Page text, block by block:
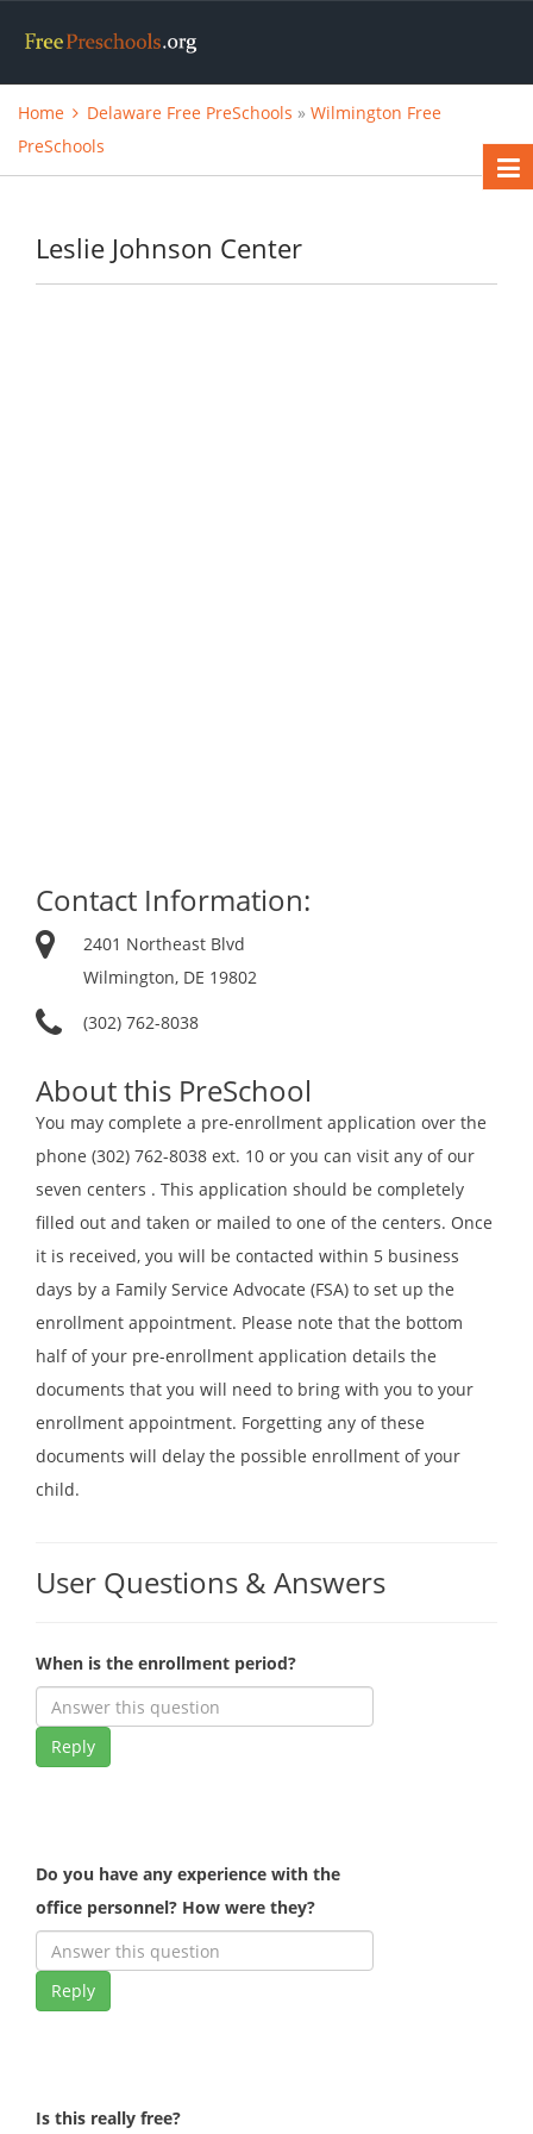
Home Delaware Free PreSchools » Wilmington Free
PreSchools
Leslie Johnson Center
Contact Information:
2401 Northeast Blvd
Wilmington, DE 19802
(302) 762-8038
About this PreSchool
You may complete a pre-enrollment application over the
phone (302) 762-8038 ext. 10 or you can visit any of our
seven centers . This application should be completely
filled out and taken or mailed to one of the centers. Once
it is received, you will be contacted within 5 business
days by a Family Service Advocate (FSA) to set up the
enrollment appointment. Please note that the bottom
half of your pre-enrollment application details the
documents that you will need to bring with you to your
enrollment appointment. Forgetting any of these
documents will delay the possible enrollment of your
child.
User Questions & Answers
When is the enrollment period?
Reply
Do you have any experience with the
office personnel? How were they?
Reply
Is this really free?